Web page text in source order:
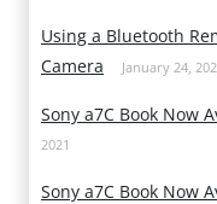
Using a Bluetooth
Camera
January 24,
Sony a7C Book Now
2021
Sony a7C Book Now